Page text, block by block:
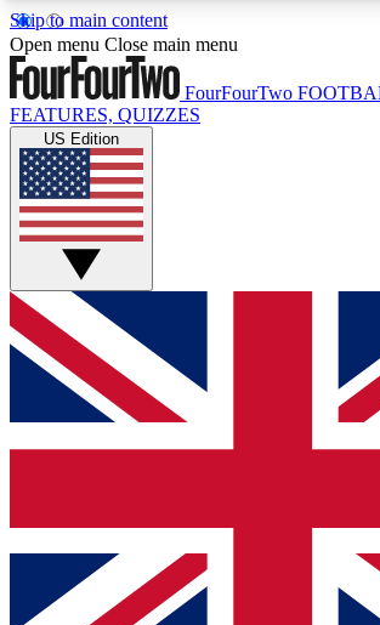
Skip to main content
17
MEMBER FEATURESACCESS AVAILABLE
Live Q&A Sessions
Weekly interactive sessions
GET CLUB ACCESS
For the quickest way to join, simply
below and get access. We will send a
and sign you up to our newsletter to
Contact me with news and offers from
brands
Open menu Close main menu
FourFourTwo
FEATURES, QUIZZES
US Edition